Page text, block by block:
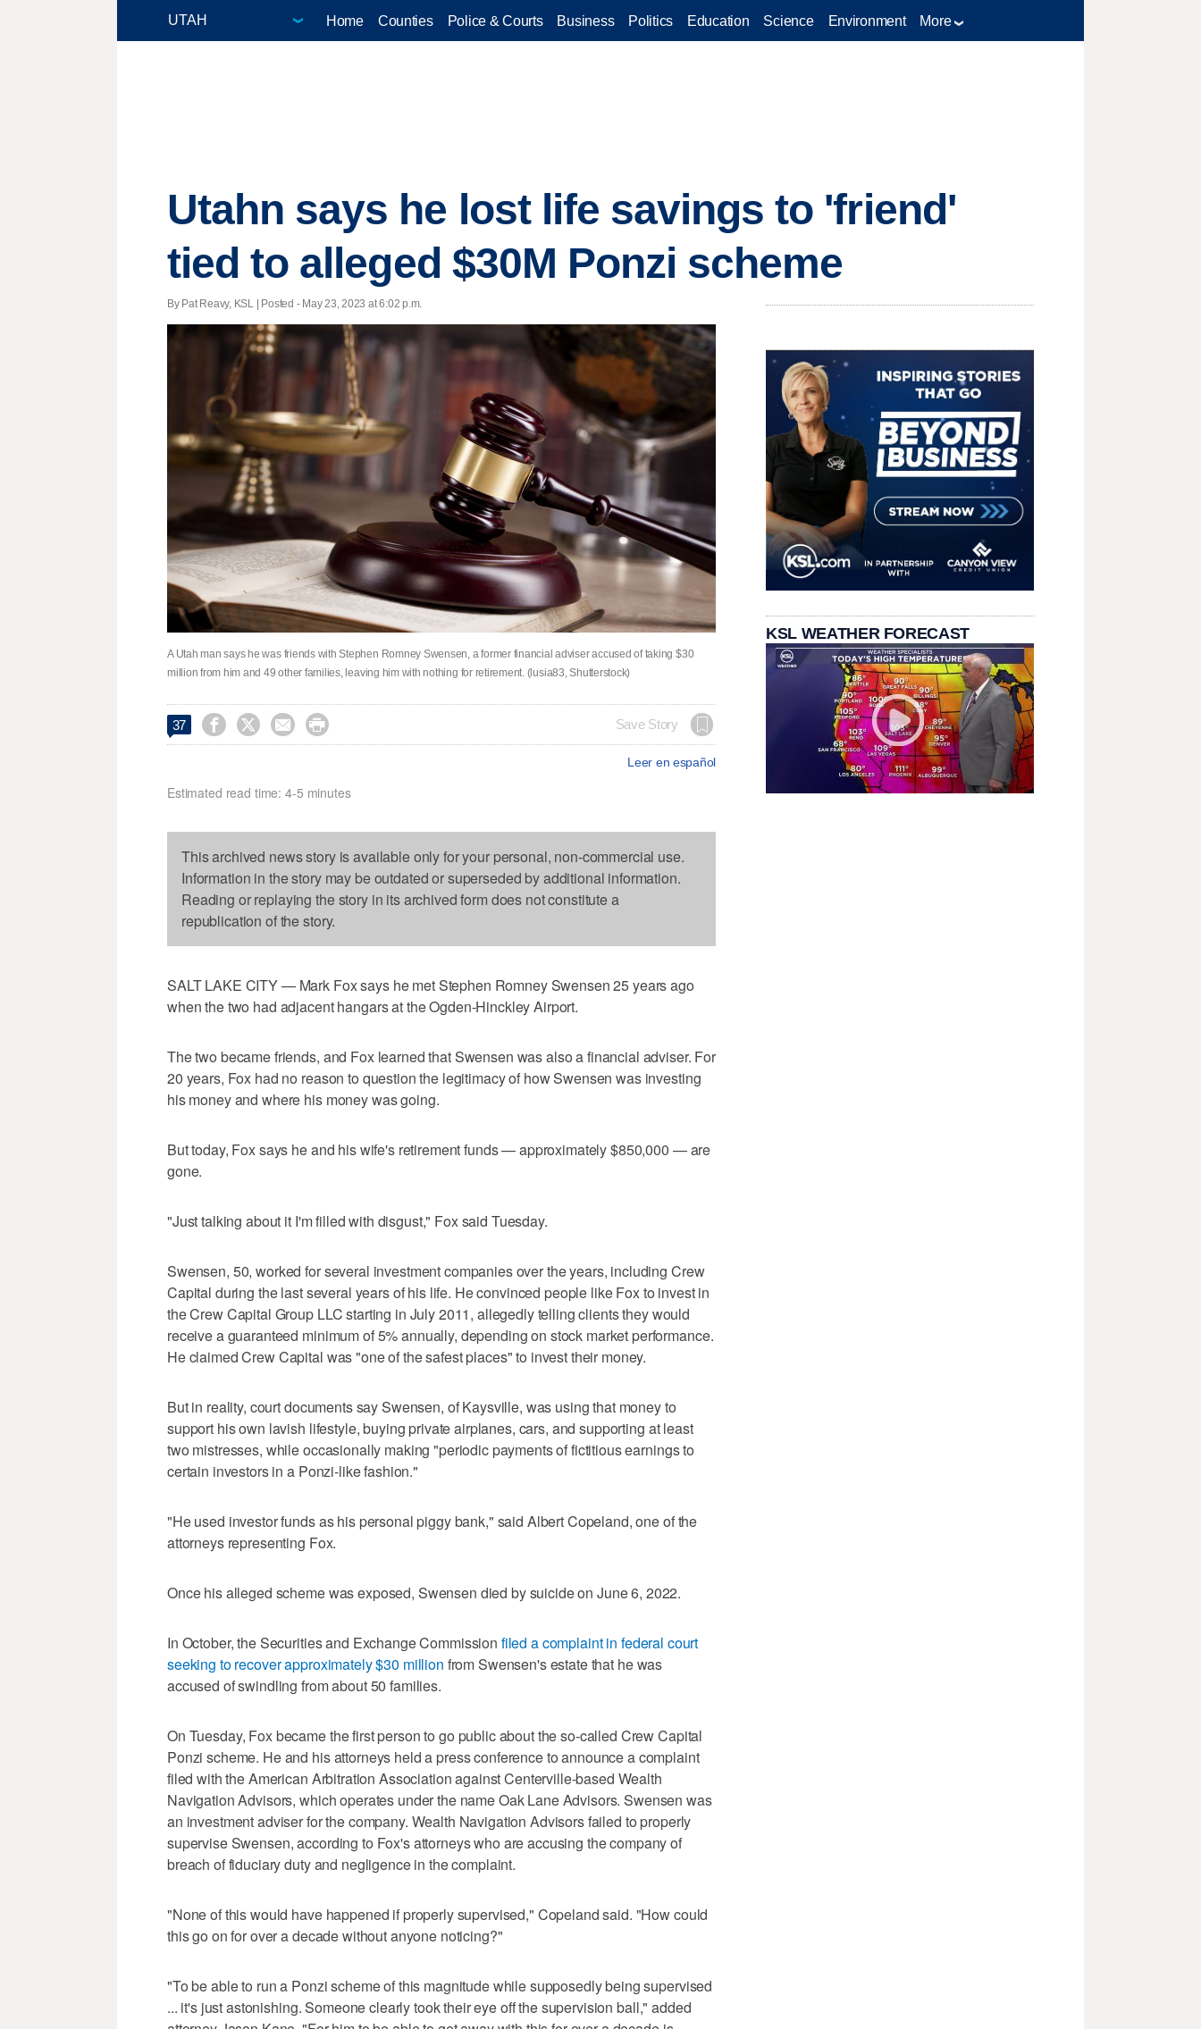
Home Counties Police & Courts Business Politics Education Science Environment More
Utahn says he lost life savings to 'friend'
tied to alleged $30M Ponzi scheme
By Pat Reavy, KSL | Posted - May 23, 2023 at 6:02 p.m.
A Utah man says he was friends with Stephen Romney Swensen, a former financial adviser accused of taking $30
million from him and 49 other families, leaving him with nothing for retirement. (lusia83, Shutterstock)
37     Save Story
Leer en español
Estimated read time: 4-5 minutes
This archived news story is available only for your personal, non-commercial use.
Information in the story may be outdated or superseded by additional information.
Reading or replaying the story in its archived form does not constitute a
republication of the story.
SALT LAKE CITY — Mark Fox says he met Stephen Romney Swensen 25 years ago
when the two had adjacent hangars at the Ogden-Hinckley Airport.
The two became friends, and Fox learned that Swensen was also a financial adviser. For
20 years, Fox had no reason to question the legitimacy of how Swensen was investing
his money and where his money was going.
But today, Fox says he and his wife's retirement funds — approximately $850,000 — are
gone.
"Just talking about it I'm filled with disgust," Fox said Tuesday.
Swensen, 50, worked for several investment companies over the years, including Crew
Capital during the last several years of his life. He convinced people like Fox to invest in
the Crew Capital Group LLC starting in July 2011, allegedly telling clients they would
receive a guaranteed minimum of 5% annually, depending on stock market performance.
He claimed Crew Capital was "one of the safest places" to invest their money.
But in reality, court documents say Swensen, of Kaysville, was using that money to
support his own lavish lifestyle, buying private airplanes, cars, and supporting at least
two mistresses, while occasionally making "periodic payments of fictitious earnings to
certain investors in a Ponzi-like fashion."
"He used investor funds as his personal piggy bank," said Albert Copeland, one of the
attorneys representing Fox.
Once his alleged scheme was exposed, Swensen died by suicide on June 6, 2022.
In October, the Securities and Exchange Commission filed a complaint in federal court
seeking to recover approximately $30 million from Swensen's estate that he was
accused of swindling from about 50 families.
On Tuesday, Fox became the first person to go public about the so-called Crew Capital
Ponzi scheme. He and his attorneys held a press conference to announce a complaint
filed with the American Arbitration Association against Centerville-based Wealth
Navigation Advisors, which operates under the name Oak Lane Advisors. Swensen was
an investment adviser for the company. Wealth Navigation Advisors failed to properly
supervise Swensen, according to Fox's attorneys who are accusing the company of
breach of fiduciary duty and negligence in the complaint.
"None of this would have happened if properly supervised," Copeland said. "How could
this go on for over a decade without anyone noticing?"
"To be able to run a Ponzi scheme of this magnitude while supposedly being supervised
... it's just astonishing. Someone clearly took their eye off the supervision ball," added
KSL WEATHER FORECAST